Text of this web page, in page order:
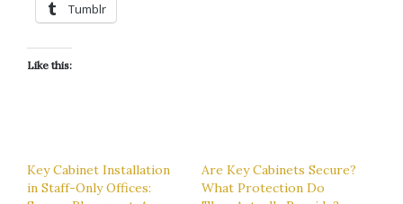
Tumblr
Like this:
Key Cabinet Installation
in Staff-Only Offices:
Are Key Cabinets Secure?
What Protection Do